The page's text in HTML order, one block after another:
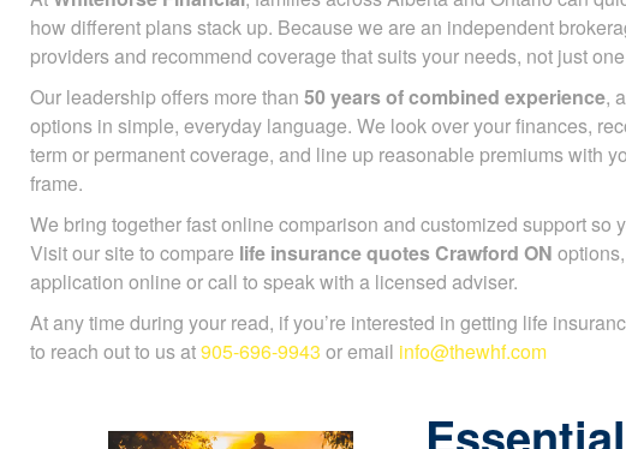
see how different plans stack up. Because we are an independent
many providers and recommend coverage that suits your needs, not
lineup.
Our leadership offers more than50 years of combined experience,
options in simple, everyday language. We look over your finances,
term or permanent coverage, and line up reasonable premiums with
time frame.
We bring together fast online comparison and customized support so
Visit our site to compare life insurance quotes Crawford ON
your application online or call to speak with a licensed adviser.
At any time during your read, if you’re interested in getting life